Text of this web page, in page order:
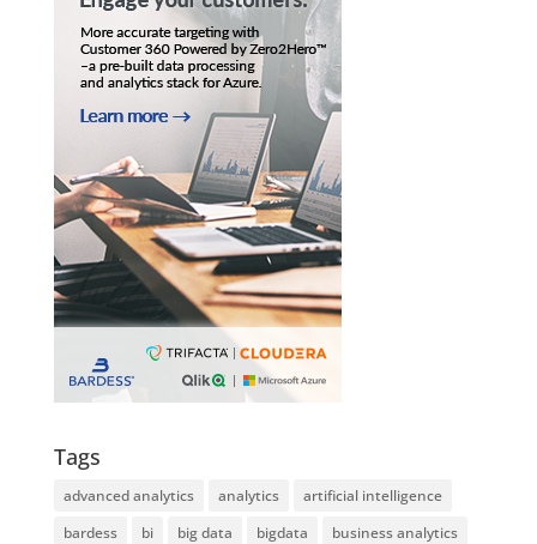
Tags
advanced analytics analytics
artificial intelligence
bardess
bi big data bigdata
business analytics